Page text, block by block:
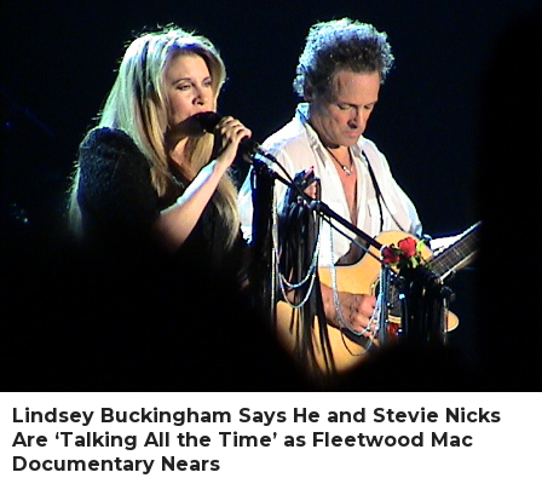
Lindsey Buckingham Says He and Stevie Nicks
Are ‘Talking All the Time’ as Fleetwood Mac
Documentary Nears